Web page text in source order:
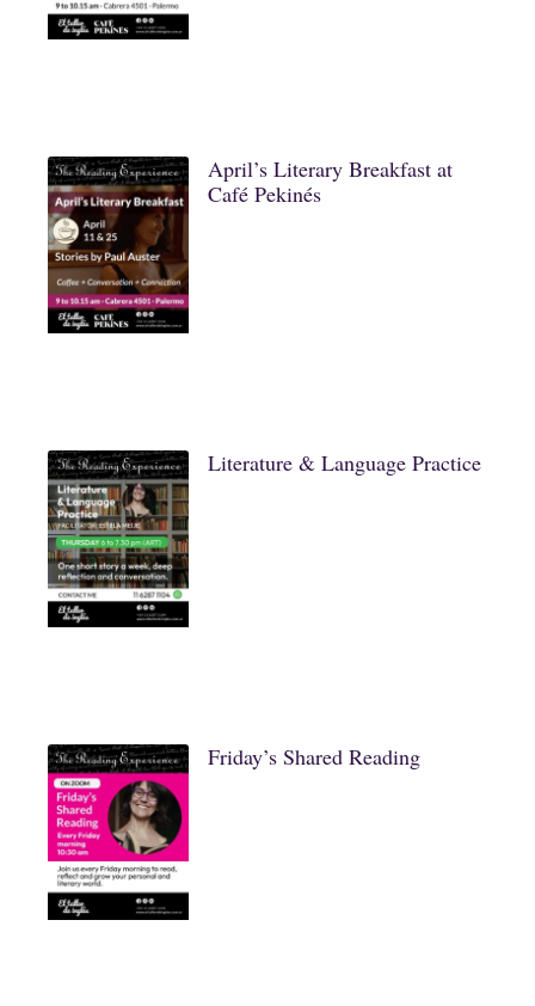
April’s Literary Breakfast at
Café Pekinés
Literature & Language Practice
Friday’s Shared Reading